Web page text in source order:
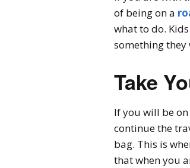
of being on a
what to do.
something
Take
If you will be
continue the
bag. This is
that when you